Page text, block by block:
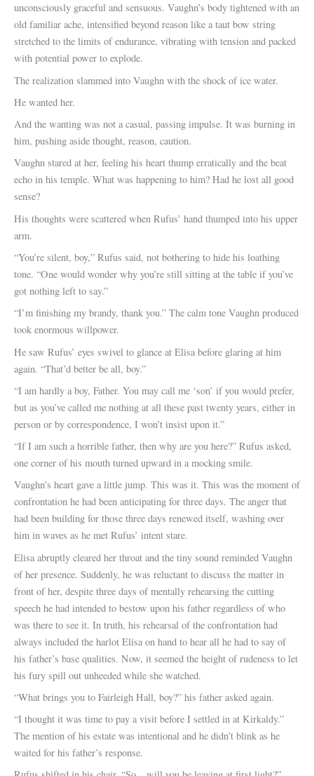
unconsciously graceful and sensuous. Vaughn’s body tightened with an
old familiar ache, intensified beyond reason like a taut bow string
stretched to the limits of endurance, vibrating with tension and packed
with potential power to explode.
The realization slammed into Vaughn with the shock of ice water.
He wanted her.
And the wanting was not a casual, passing impulse. It was burning in
him, pushing aside thought, reason, caution.
Vaughn stared at her, feeling his heart thump erratically and the beat
echo in his temple. What was happening to him? Had he lost all good
sense?
His thoughts were scattered when Rufus’ hand thumped into his upper
arm.
“You’re silent, boy,” Rufus said, not bothering to hide his loathing
tone. “One would wonder why you’re still sitting at the table if you’ve
got nothing left to say.”
“I’m finishing my brandy, thank you.” The calm tone Vaughn produced
took enormous willpower.
He saw Rufus’ eyes swivel to glance at Elisa before glaring at him
again. “That’d better be all, boy.”
“I am hardly a boy, Father. You may call me ‘son’ if you would prefer,
but as you’ve called me nothing at all these past twenty years, either in
person or by correspondence, I won’t insist upon it.”
“If I am such a horrible father, then why are you here?” Rufus asked,
one corner of his mouth turned upward in a mocking smile.
Vaughn’s heart gave a little jump. This was it. This was the moment of
confrontation he had been anticipating for three days. The anger that
had been building for those three days renewed itself, washing over
him in waves as he met Rufus’ intent stare.
Elisa abruptly cleared her throat and the tiny sound reminded Vaughn
of her presence. Suddenly, he was reluctant to discuss the matter in
front of her, despite three days of mentally rehearsing the cutting
speech he had intended to bestow upon his father regardless of who
was there to see it. In truth, his rehearsal of the confrontation had
always included the harlot Elisa on hand to hear all he had to say of
his father’s base qualities. Now, it seemed the height of rudeness to let
his fury spill out unheeded while she watched.
“What brings you to Fairleigh Hall, boy?” his father asked again.
“I thought it was time to pay a visit before I settled in at Kirkaldy.”
The mention of his estate was intentional and he didn’t blink as he
waited for his father’s response.